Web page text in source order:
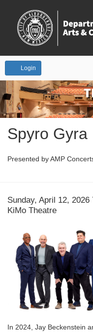
Login
Event
Spyro Gyra
Presented by AMP
Item
Date
Sunday, April 12, 2026
Location
KiMo Theatre
In 2024, Jay Beckenstein